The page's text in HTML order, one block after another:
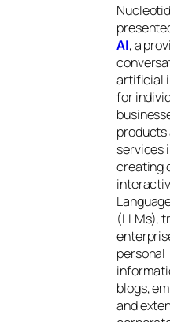
AI, a
artificial
for
products
services
creating
(LLMs),
personal
blogs,
and